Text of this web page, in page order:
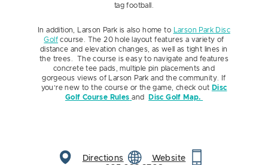
tag football.
In addition, Larson Park is also home to
Larson Park Disc
Golf course. The 20 hole layout features a variety of
distance and elevation changes, as well as tight lines in
the trees. The course is easy to navigate and features
concrete tee pads, multiple pin placements and
gorgeous views of Larson Park and the community. If
you’re new to the course or the game, check out Disc
Golf Course Rules and Disc Golf Map.
Directions
Website